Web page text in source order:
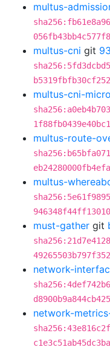
multus-
multus-cni git
multus-cni-
multus-route-
multus-
must-gather git
network-
network-